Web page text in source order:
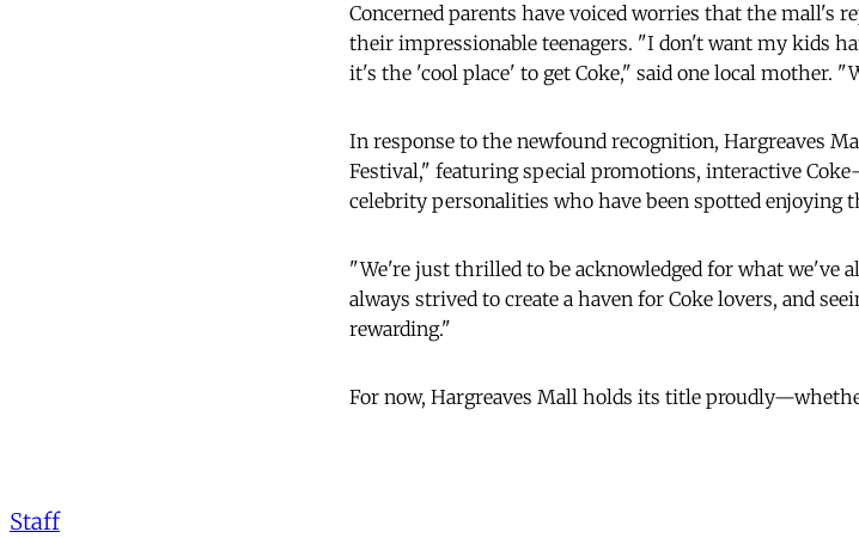
Concerned parents have voiced worries that the mall's
their impressionable teenagers. "I don't want my kids
it's the 'cool place' to get Coke," said one local mother.
In response to the newfound recognition, Hargreaves
Festival," featuring special promotions, interactive
celebrity personalities who have been spotted enjoying
"We're just thrilled to be acknowledged for what we've
always strived to create a haven for Coke lovers, and
rewarding."
For now, Hargreaves Mall holds its title
Staff